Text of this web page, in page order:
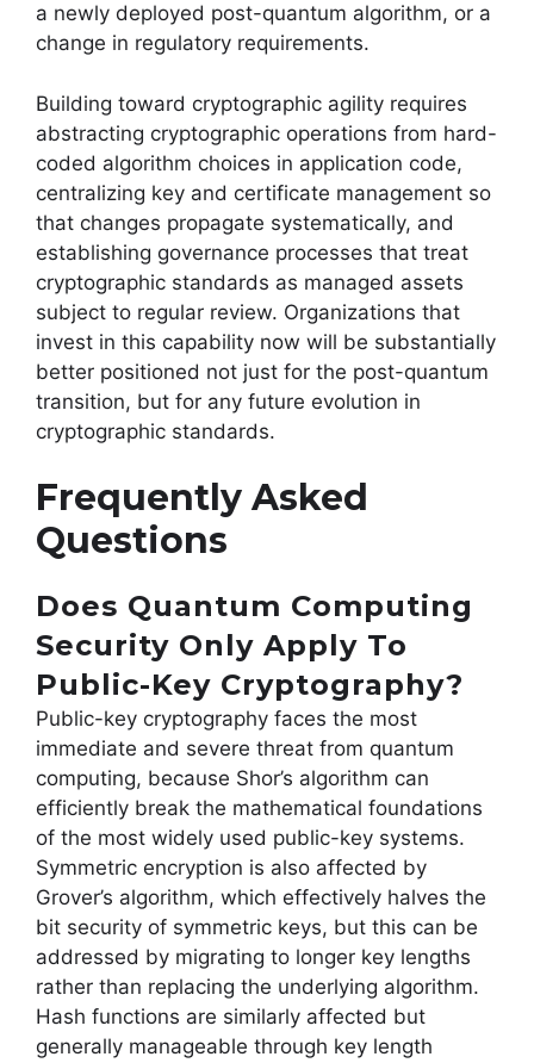
a newly deployed post-quantum algorithm, or a
change in regulatory requirements.
Building toward cryptographic agility requires
abstracting cryptographic operations from hard-
coded algorithm choices in application code,
centralizing key and certificate management so
that changes propagate systematically, and
establishing governance processes that treat
cryptographic standards as managed assets
subject to regular review. Organizations that
invest in this capability now will be substantially
better positioned not just for the post-quantum
transition, but for any future evolution in
cryptographic standards.
Frequently Asked
Questions
Does Quantum Computing
Security Only Apply To
Public-Key Cryptography?
Public-key cryptography faces the most
immediate and severe threat from quantum
computing, because Shor’s algorithm can
efficiently break the mathematical foundations
of the most widely used public-key systems.
Symmetric encryption is also affected by
Grover’s algorithm, which effectively halves the
bit security of symmetric keys, but this can be
addressed by migrating to longer key lengths
rather than replacing the underlying algorithm.
Hash functions are similarly affected but
generally manageable through key length